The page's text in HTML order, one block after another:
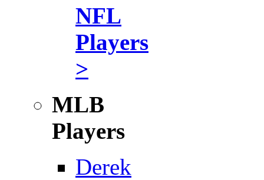
NFL
Players
>
MLB
Players
Derek